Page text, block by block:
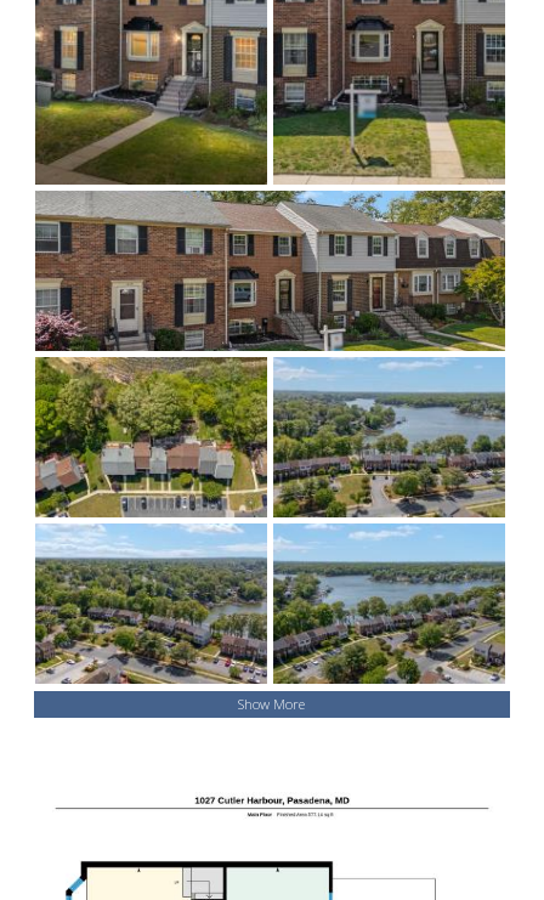
Show More